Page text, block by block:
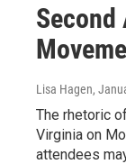
Second
Lisa Hagen,
The rhetoric
Virginia on
attendees